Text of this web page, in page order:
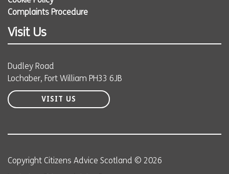
Complaints Procedure
Visit Us
Dudley Road
Lochaber, Fort William PH33 6JB
VISIT US
Copyright Citizens Advice Scotland © 2026